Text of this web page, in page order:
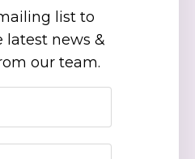
list to
latest news &
our team.